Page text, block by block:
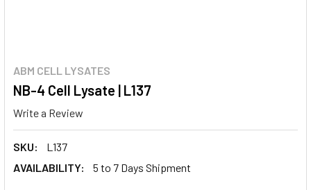
ABM CELL LYSATES
NB-4 Cell Lysate | L137
Write a Review
SKU:
L137
AVAILABILITY:
5 to 7 Days Shipment